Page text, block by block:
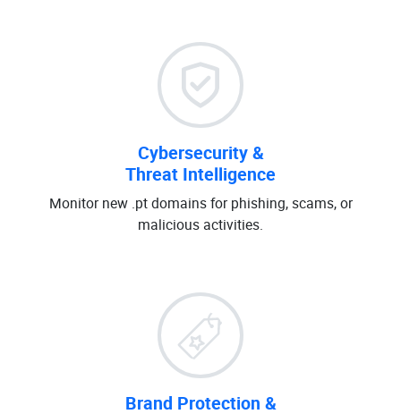
Cybersecurity &
Threat Intelligence
Monitor new .pt domains for phishing, scams, or
malicious activities.
Brand Protection &